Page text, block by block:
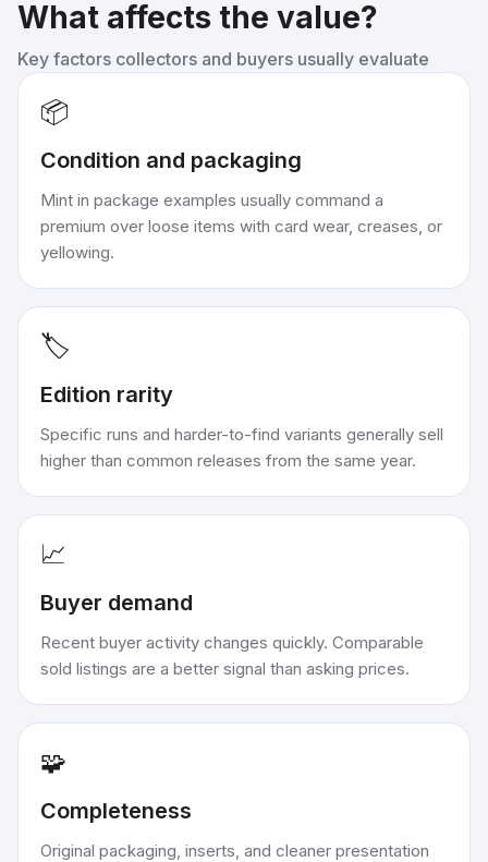
What affects the value?
Key factors collectors and buyers usually evaluate
📦
Condition and packaging
Mint in package examples usually command a
premium over loose items with card wear, creases, or
yellowing.
🏷️
Edition rarity
Specific runs and harder-to-find variants generally sell
higher than common releases from the same year.
📈
Buyer demand
Recent buyer activity changes quickly. Comparable
sold listings are a better signal than asking prices.
🧩
Completeness
Original packaging, inserts, and cleaner presentation